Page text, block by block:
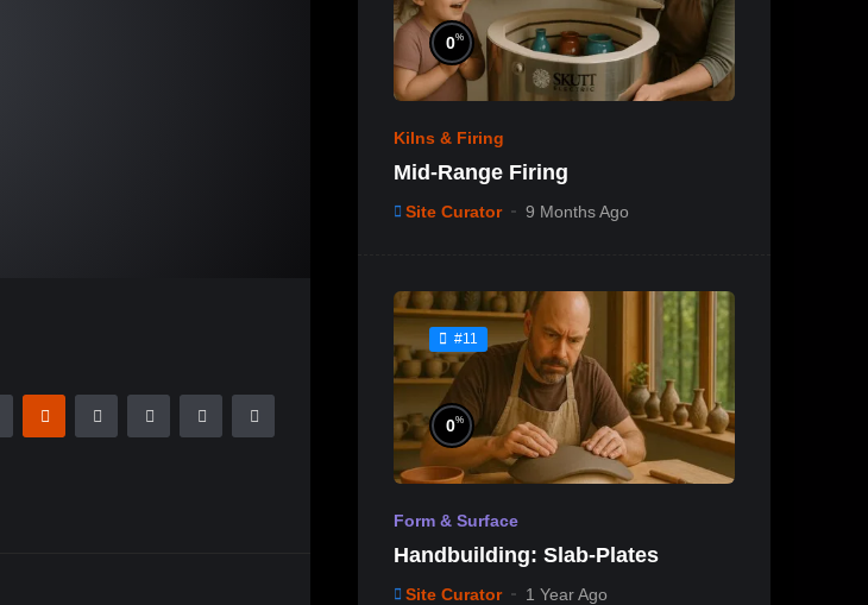
0%
Kilns & Firing
Mid-Range Firing
Site Curator 9 Months Ago
#11
0%
Form & Surface
Handbuilding: Slab-Plates
Site Curator 1 Year Ago